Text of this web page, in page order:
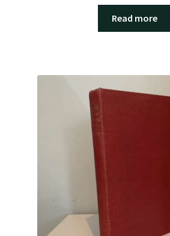
Read more